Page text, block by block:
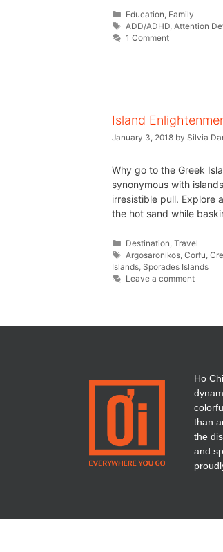
Education, Family
ADD/ADHD,Attention
1 Comment
Island
January 3, 2018 by Silvia
Why go to the Greek
synonymous with
irresistible pull. Explore
the hot sand while
Destination,Travel
Argosaronikos,Corfu,
Islands, Sporades Islands
Leave a comment
Ho
than
the
and